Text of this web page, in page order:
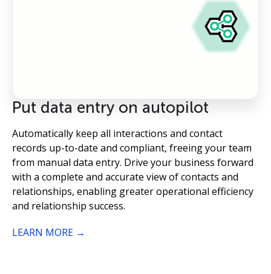
Put data entry on autopilot
Automatically keep all interactions and contact
records up-to-date and compliant, freeing your team
from manual data entry. Drive your business forward
with a complete and accurate view of contacts and
relationships, enabling greater operational efficiency
and relationship success.
LEARN MORE →